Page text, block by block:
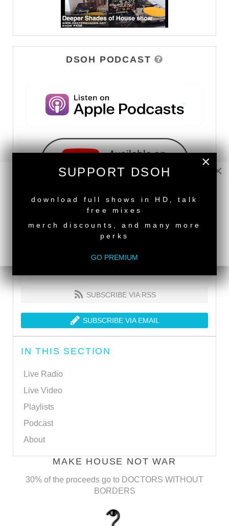
DSOH PODCAST
SUBSCRIBE VIA RSS
SUBSCRIBE VIA EMAIL
IN THIS SECTION
Live Radio
Live Video
Playlists
Podcast
About
MAKE HOUSE NOT WAR
30% of the proceeds go to DOCTORS WITHOUT
BORDERS
×
×
SUPPORT DSOH
download full shows in HD, talk
free mixes
merch discounts, and many more
perks
GO PREMIUM